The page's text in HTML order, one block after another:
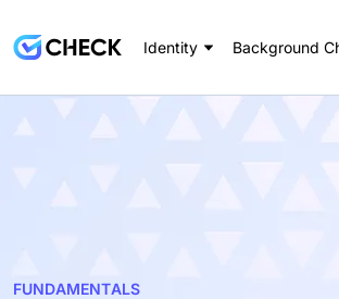
Identity Background
FUNDAMENTALS